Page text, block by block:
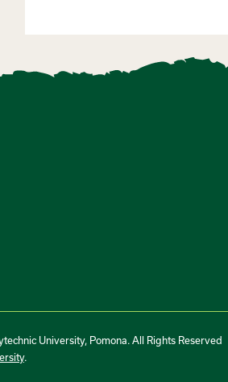
University, Pomona. All Rights Reserved
.